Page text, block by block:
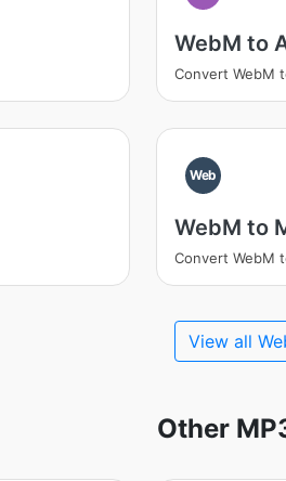
WebM to
Convert WebM
Web
WebM to
Convert WebM
View all
Other